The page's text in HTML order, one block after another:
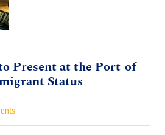
Present at the Port-of-
Status